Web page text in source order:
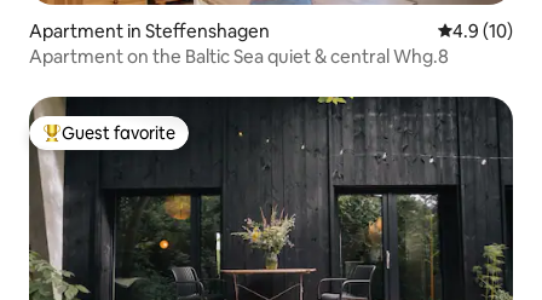
Apartment in Steffenshagen 4.9 out of 5
4.9 (10)
Apartment on the Baltic Sea quiet & central Whg.8
Top guest favorite
Guest favorite